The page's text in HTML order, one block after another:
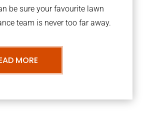
be sure your favourite lawn
team is never too far away.
MORE